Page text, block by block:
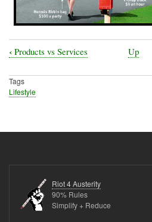
Book
traversal
links
Purchasing
Furniture
‹ Products vs Services Up
Tags
Lifestyle
Riot 4 Austerity
90% Rules
Simplify + Reduce